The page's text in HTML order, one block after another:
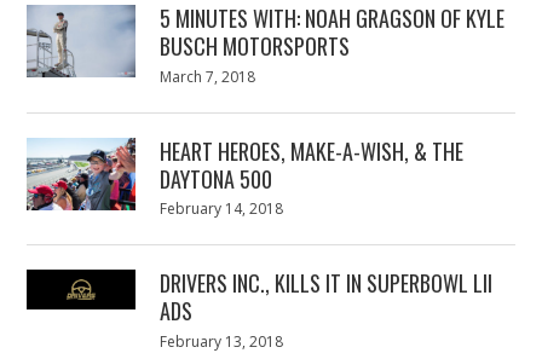
5 MINUTES WITH: NOAH GRAGSON OF KYLE
BUSCH MOTORSPORTS
Posted
March 7, 2018
HEART HEROES, MAKE-A-WISH, & THE
DAYTONA 500
Posted
February 14, 2018
DRIVERS INC., KILLS IT IN SUPERBOWL LII
ADS
Posted
February 13, 2018